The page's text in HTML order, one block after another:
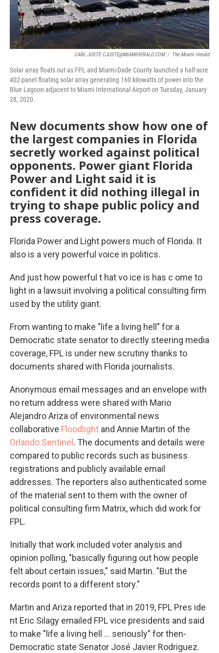
CARL JUSTE CJUSTE@MIAMIHERALD.COM / The Miami Herald
Solar array floats out as FPL and Miami-Dade County launched a half-acre
402-panel floating solar array generating 160 kilowatts of power into the
Blue Lagoon adjacent to Miami International Airport on Tuesday, January
28, 2020.
New documents show how one of
the largest companies in Florida
secretly worked against political
opponents. Power giant Florida
Power and Light said it is
confident it did nothing illegal in
trying to shape public policy and
press coverage.
Florida Power and Light powers much of Florida. It
also is a very powerful voice in politics.
And just how powerful t hat vo ice is has c ome to
light in a lawsuit involving a political consulting firm
used by the utility giant.
From wanting to make "life a living hell" for a
Democratic state senator to directly steering media
coverage, FPL is under new scrutiny thanks to
documents shared with Florida journalists.
Anonymous email messages and an envelope with
no return address were shared with Mario
Alejandro Ariza of environmental news
collaborative Floodlight and Annie Martin of the
Orlando Sentinel . The documents and details were
compared to public records such as business
registrations and publicly available email
addresses. The reporters also authenticated some
of the material sent to them with the owner of
political consulting firm Matrix, which did work for
FPL.
Initially that work included voter analysis and
opinion polling, "basically figuring out how people
felt about certain issues," said Martin. "But the
records point to a different story."
Martin and Ariza reported that in 2019, FPL Pres ide
nt Eric Silagy emailed FPL vice presidents and said
to make "life a living hell ... seriously" for then-
Democratic state Senator José Javier Rodriguez.